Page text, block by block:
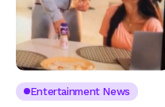
Entertainment News